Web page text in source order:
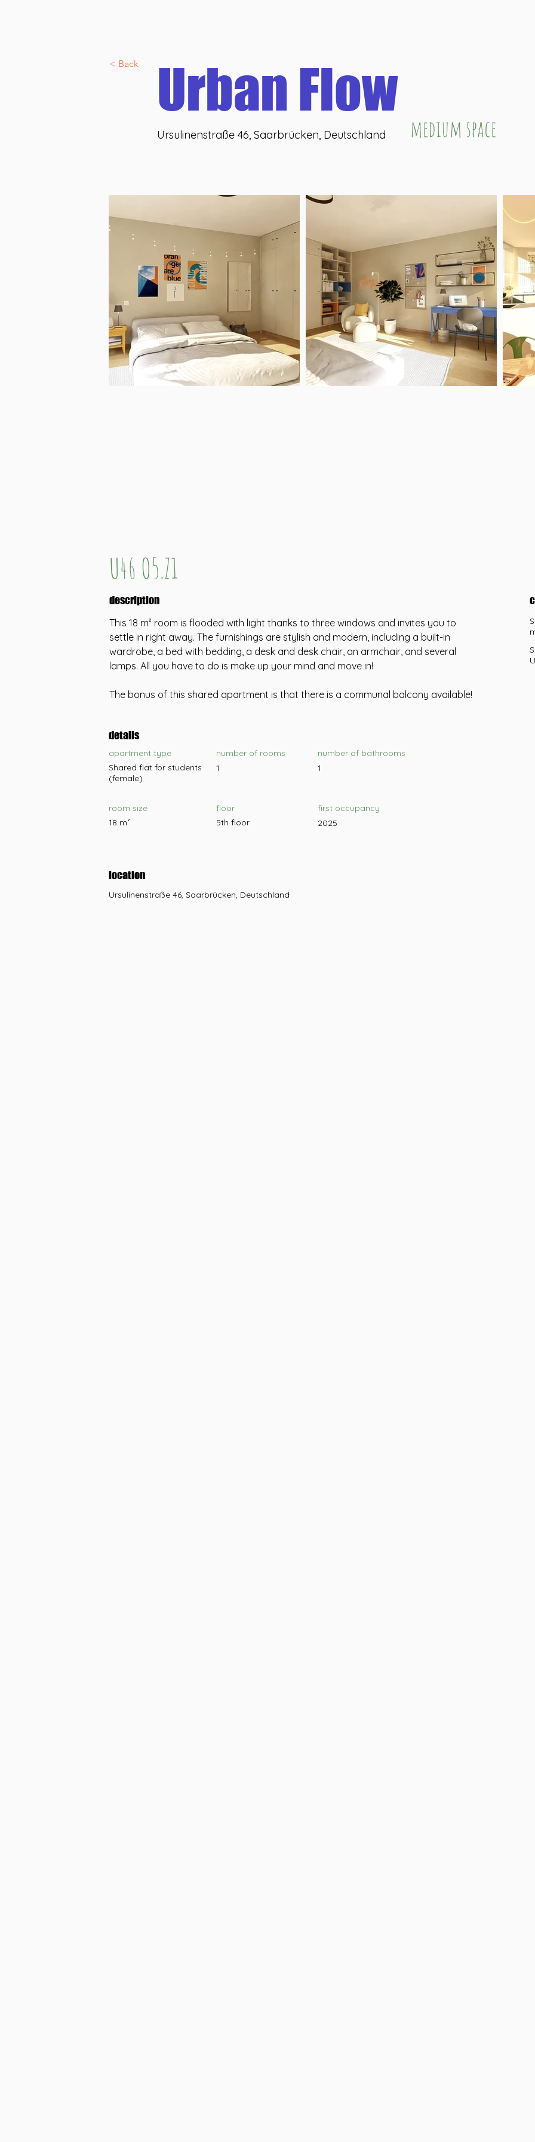
< Back
Ursulinenstraße 46, Saarbrücken, Deutschland
Urban Flow
medium space
U46 O5.Z1
description
This 18 m² room is flooded with light thanks to three windows and invites you to
settle in right away. The furnishings are stylish and modern, including a built-in
wardrobe, a bed with bedding, a desk and desk chair, an armchair, and several
lamps. All you have to do is make up your mind and move in!
The bonus of this shared apartment is that there is a communal balcony available!
details
apartment type
Shared flat for students
(female)
number of rooms
1
number of bathrooms
1
room size
18 m²
floor
5th floor
first occupancy
2025
location
Ursulinenstraße 46, Saarbrücken, Deutschland